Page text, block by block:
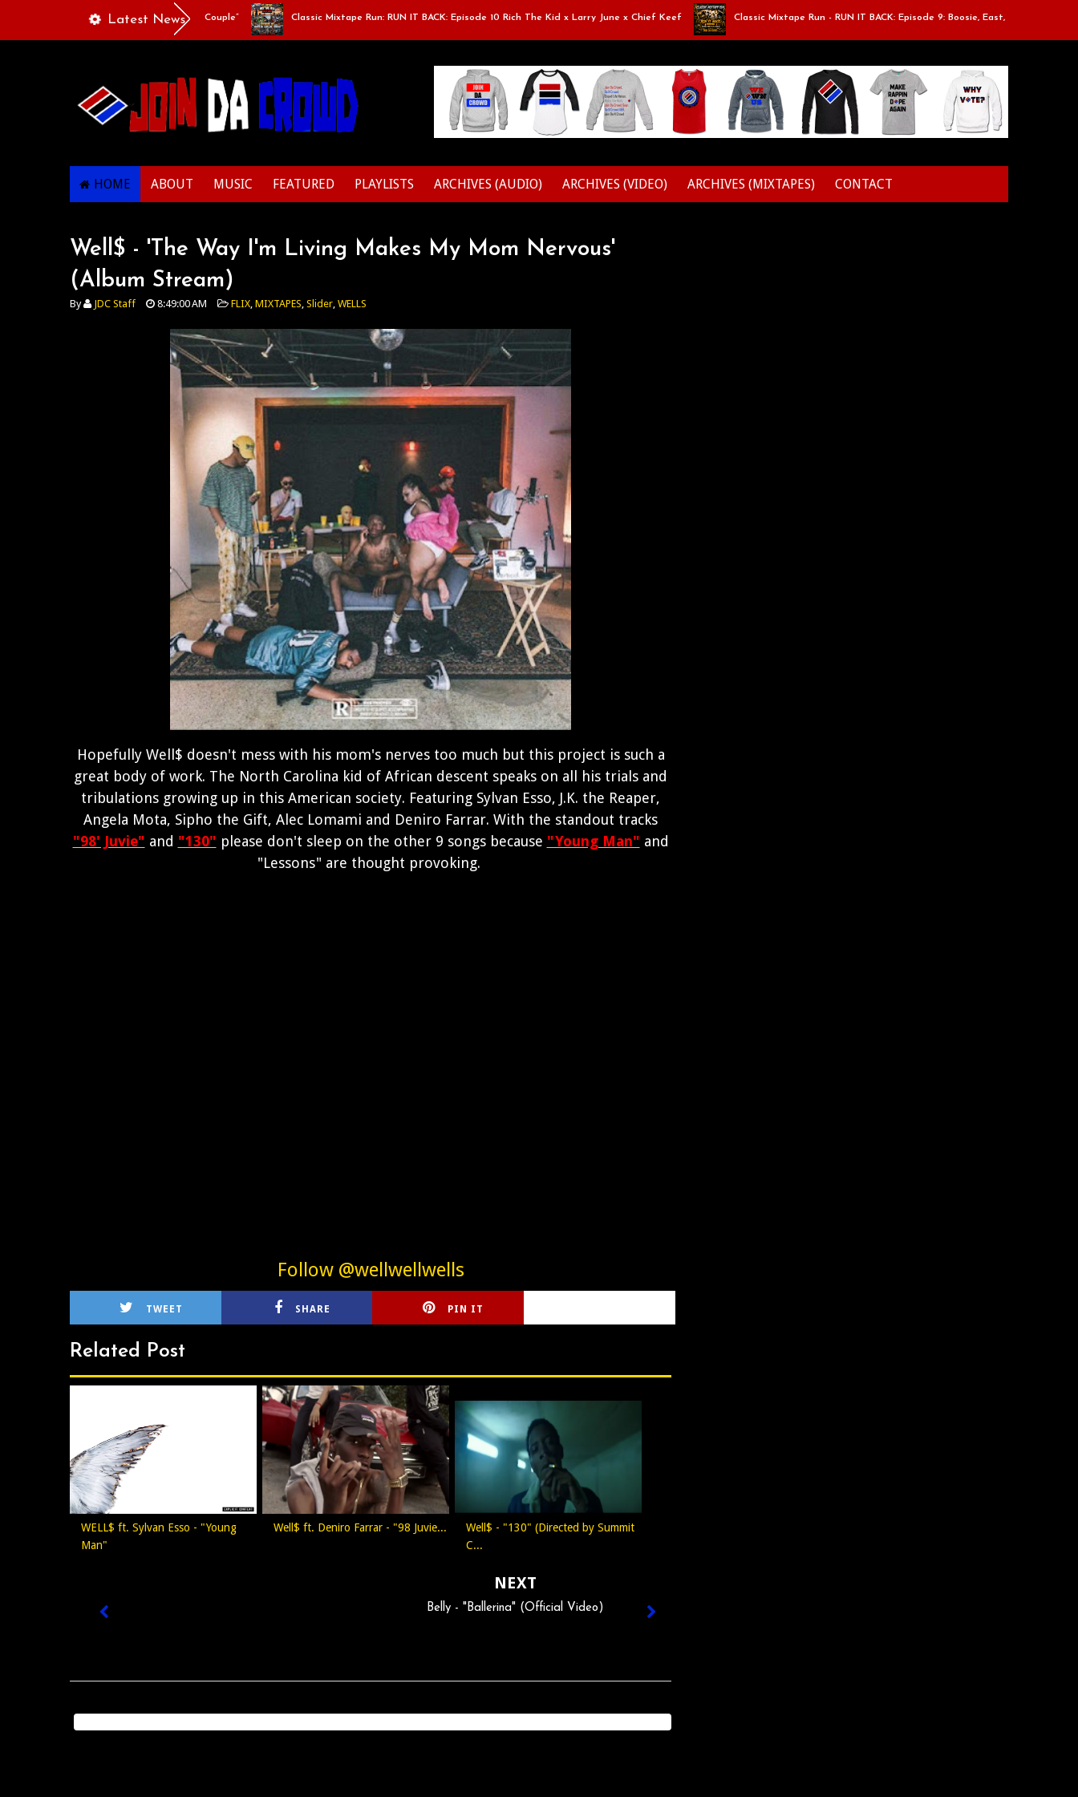
Latest News
Playlists Of Life - “Singing Like A Couple” Classic Mixtape Run: RUN IT BACK: Episode 10 Rich The Kid x Larry June x Chief Keef Classic Mixtape Run - RUN IT BACK: Episode 9: Boosie, East, Elz & Styles.
HOME ABOUT MUSIC FEATURED PLAYLISTS ARCHIVES (AUDIO) ARCHIVES (VIDEO) ARCHIVES (MIXTAPES) CONTACT
Well$ - 'The Way I'm Living Makes My Mom Nervous'
(Album Stream)
By JDC Staff 8:49:00 AM FLIX, MIXTAPES, Slider, WELLS
Hopefully Well$ doesn't mess with his mom's nerves too much but this project is such a
great body of work. The North Carolina kid of African descent speaks on all his trials and
tribulations growing up in this American society. Featuring Sylvan Esso, J.K. the Reaper,
Angela Mota, Sipho the Gift, Alec Lomami and Deniro Farrar. With the standout tracks
"98' Juvie" and "130" please don't sleep on the other 9 songs because "Young Man" and
"Lessons" are thought provoking.
Follow @wellwellwells
TWEET SHARE PIN IT
Related Post
WELL$ ft. Sylvan Esso - "Young
Man"
Well$ ft. Deniro Farrar - "98 Juvie...
Well$ - "130" (Directed by Summit
C...
NEXT
Belly - "Ballerina" (Official Video)